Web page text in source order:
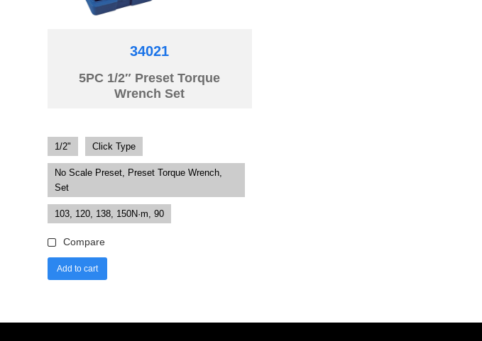
34021
5PC 1/2″ Preset Torque
Wrench Set
1/2" Click Type
No Scale Preset, Preset Torque Wrench,
Set
103, 120, 138, 150N·m, 90
Compare
Add to cart